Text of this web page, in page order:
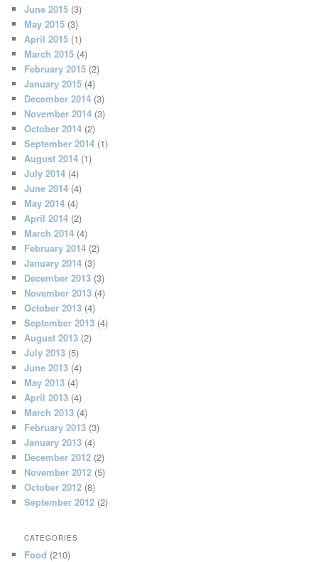
June 2015 (3)
May 2015 (3)
April 2015 (1)
March 2015 (4)
February 2015 (2)
January 2015 (4)
December 2014 (3)
November 2014 (3)
October 2014 (2)
September 2014 (1)
August 2014 (1)
July 2014 (4)
June 2014 (4)
May 2014 (4)
April 2014 (2)
March 2014 (4)
February 2014 (2)
January 2014 (3)
December 2013 (3)
November 2013 (4)
October 2013 (4)
September 2013 (4)
August 2013 (2)
July 2013 (5)
June 2013 (4)
May 2013 (4)
April 2013 (4)
March 2013 (4)
February 2013 (3)
January 2013 (4)
December 2012 (2)
November 2012 (5)
October 2012 (8)
September 2012 (2)
CATEGORIES
Food (210)